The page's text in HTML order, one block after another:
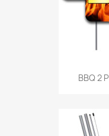
BBQ 2